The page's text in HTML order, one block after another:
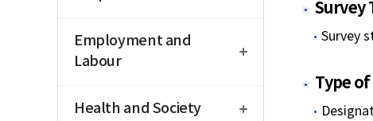
Employment and
Labour
Health and Society
Survey
Survey
Type